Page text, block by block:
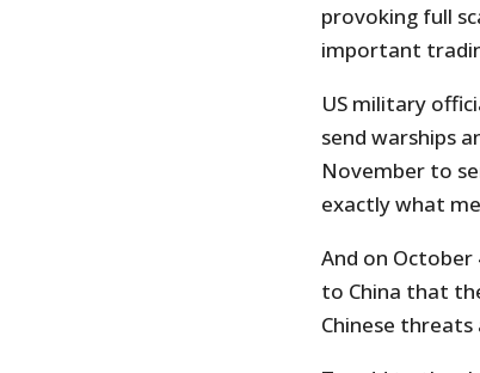
provoking full
important
US military
send warships
November to
exactly what
And on October
to China that
Chinese